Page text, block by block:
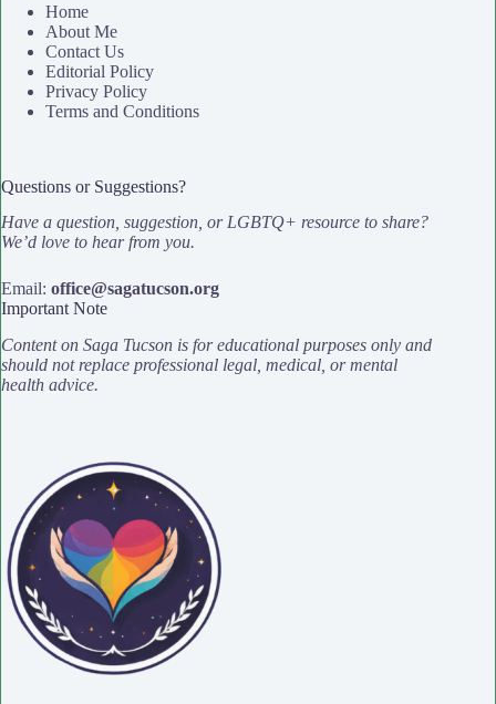
Home
About Me
Contact Us
Editorial Policy
Privacy Policy
Terms and Conditions
Questions or Suggestions?
Have a question, suggestion, or LGBTQ+ resource to share?
We’d love to hear from you.
Email: office@sagatucson.org
Important Note
Content on Saga Tucson is for educational purposes only and
should not replace professional legal, medical, or mental
health advice.